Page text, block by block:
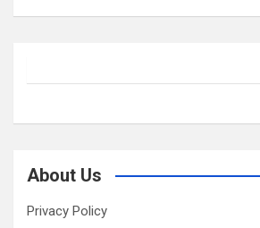
About Us
Privacy Policy